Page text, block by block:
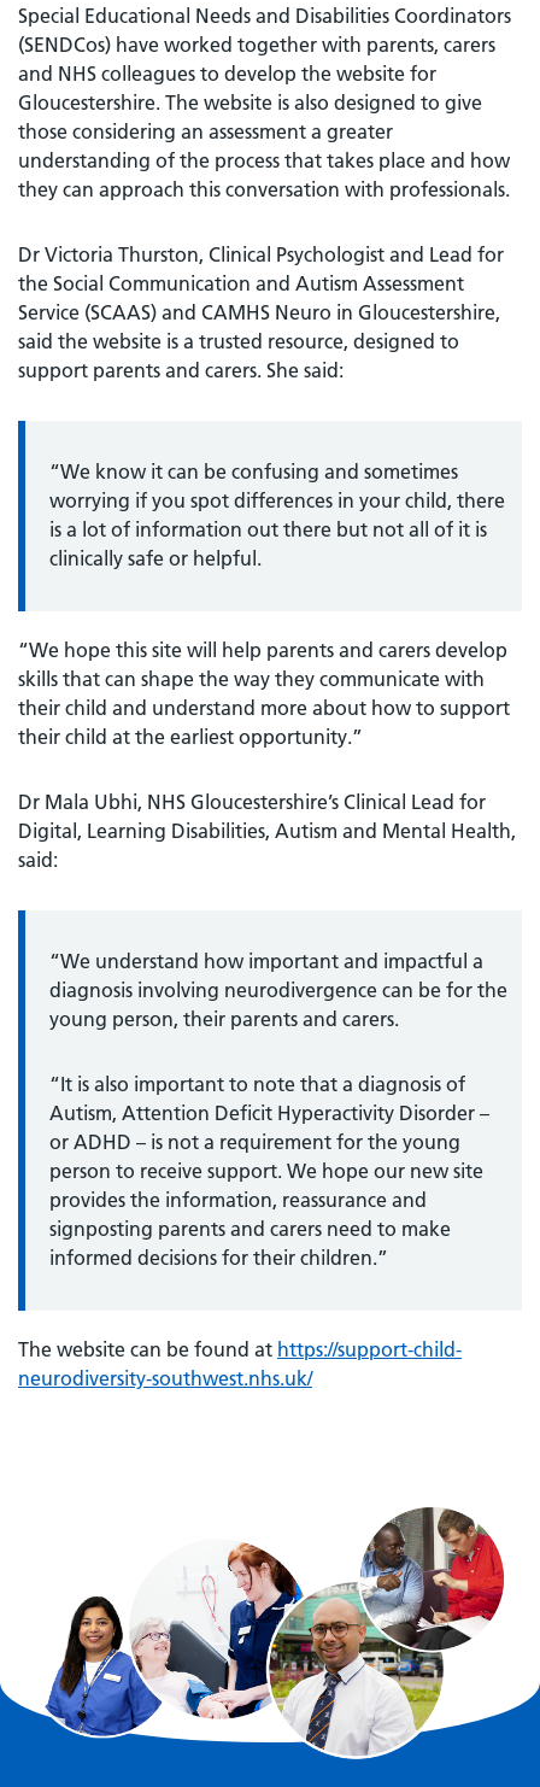
Special Educational Needs and Disabilities Coordinators
(SENDCos) have worked together with parents, carers
and NHS colleagues to develop the website for
Gloucestershire. The website is also designed to give
those considering an assessment a greater
understanding of the process that takes place and how
they can approach this conversation with professionals.
Dr Victoria Thurston, Clinical Psychologist and Lead for
the Social Communication and Autism Assessment
Service (SCAAS) and CAMHS Neuro in Gloucestershire,
said the website is a trusted resource, designed to
support parents and carers. She said:
“We know it can be confusing and sometimes
worrying if you spot differences in your child, there
is a lot of information out there but not all of it is
clinically safe or helpful.
“We hope this site will help parents and carers develop
skills that can shape the way they communicate with
their child and understand more about how to support
their child at the earliest opportunity.”
Dr Mala Ubhi, NHS Gloucestershire’s Clinical Lead for
Digital, Learning Disabilities, Autism and Mental Health,
said:
“We understand how important and impactful a
diagnosis involving neurodivergence can be for the
young person, their parents and carers.
“It is also important to note that a diagnosis of
Autism, Attention Deficit Hyperactivity Disorder –
or ADHD – is not a requirement for the young
person to receive support. We hope our new site
provides the information, reassurance and
signposting parents and carers need to make
informed decisions for their children.”
The website can be found at https://support-child-
neurodiversity-southwest.nhs.uk/